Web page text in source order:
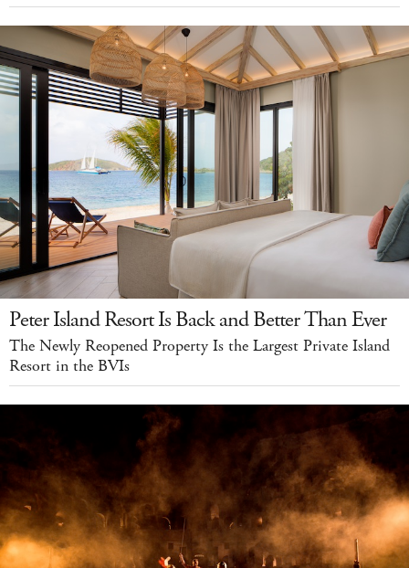
Peter Island Resort Is Back and Better Than Ever
The Newly Reopened Property Is the Largest Private Island
Resort in the BVIs